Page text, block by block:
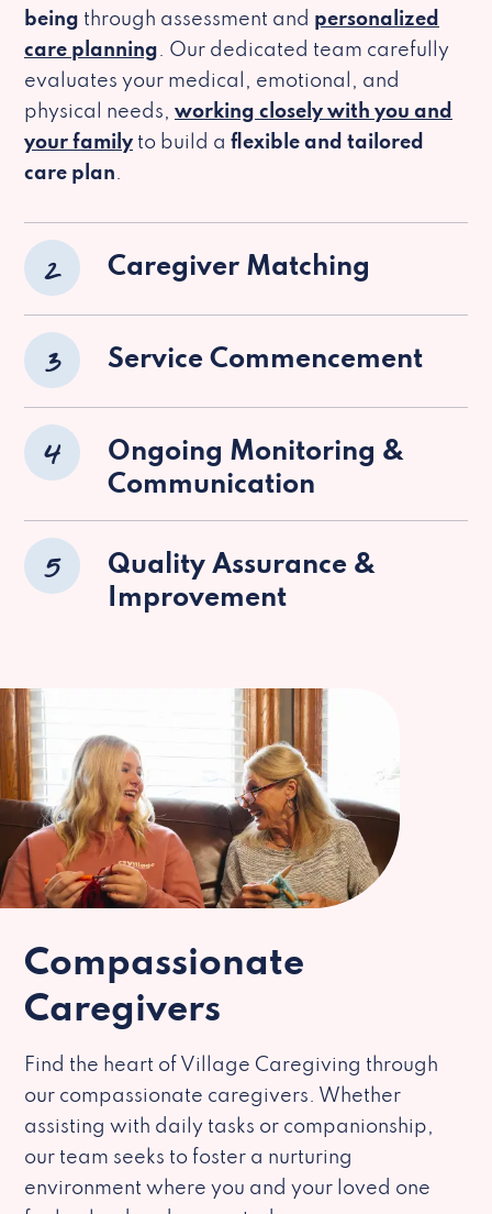
being through assessment and personalized
care planning. Our dedicated team carefully
evaluates your medical, emotional, and
physical needs, working closely with you and
your family to build a flexible and tailored
care plan.
2 Caregiver Matching
3 Service Commencement
4
Ongoing Monitoring &
Communication
5
Quality Assurance &
Improvement
Compassionate
Caregivers
Find the heart of Village Caregiving through
our compassionate caregivers. Whether
assisting with daily tasks or companionship,
our team seeks to foster a nurturing
environment where you and your loved one